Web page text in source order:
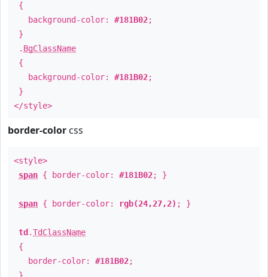
{
background-color: #181B02;
}
. BgClassName
{
background-color: #181B02;
}
</style>
border-color css
<style>
span { border-color: #181B02; }
span { border-color: rgb(24,27,2) ; }
td .TdClassName
{
border-color: #181B02;